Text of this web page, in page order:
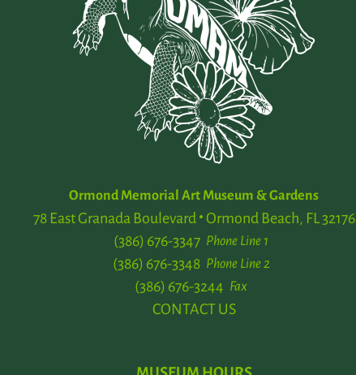
Ormond Memorial Art Museum & Gardens
78 East Granada Boulevard Ormond Beach, FL 32176
Phone Line 1
(386) 676-3347
Phone Line 2
(386) 676-3348
Fax
(386) 676-3244
CONTACT US